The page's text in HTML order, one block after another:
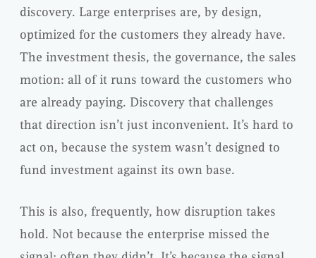
discovery. Large enterprises are, by design,
optimized for the customers they already have.
The investment thesis, the governance, the sales
motion: all of it runs toward the customers who
are already paying. Discovery that challenges
that direction isn’t just inconvenient. It’s hard to
act on, because the system wasn’t designed to
fund investment against its own base.
This is also, frequently, how disruption takes
hold. Not because the enterprise missed the